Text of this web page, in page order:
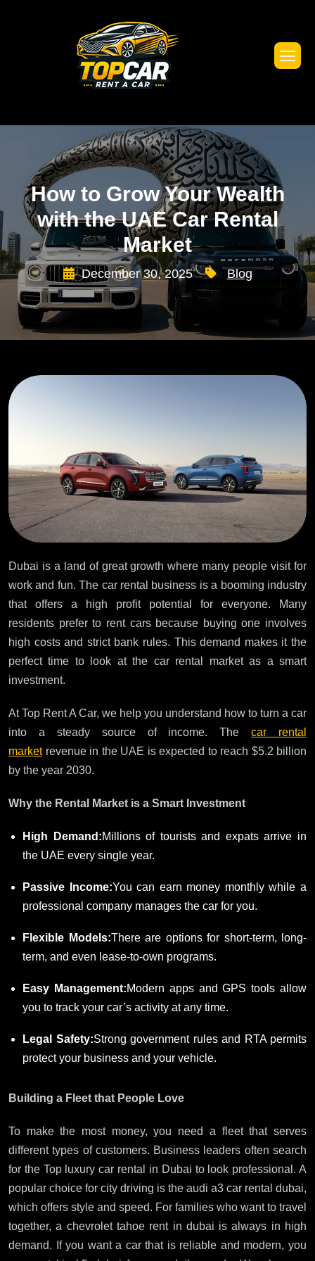
How to Grow Your Wealth
with the UAE Car Rental
Market
December 30, 2025 Blog
Dubai is a land of great growth where many people visit for
work and fun. The car rental business is a booming industry
that offers a high profit potential for everyone. Many
residents prefer to rent cars because buying one involves
high costs and strict bank rules. This demand makes it the
perfect time to look at the car rental market as a smart
investment.
At Top Rent A Car, we help you understand how to turn a car
into a steady source of income. Thecar rental
marketrevenue in the UAE is expected to reach $5.2 billion
by the year 2030.
Why the Rental Market is a Smart Investment
High Demand:Millions of tourists and expats arrive in
the UAE every single year.
Passive Income:You can earn money monthly while a
professional company manages the car for you.
Flexible Models:There are options for short-term, long-
term, and even lease-to-own programs.
Easy Management:Modern apps and GPS tools allow
you to track your car’s activity at any time.
Legal Safety:Strong government rules and RTA permits
protect your business and your vehicle.
Building a Fleet that People Love
To make the most money, you need a fleet that serves
different types of customers. Business leaders often search
for the Top luxury car rental in Dubai to look professional. A
popular choice for city driving is the audi a3 car rental dubai,
which offers style and speed. For families who want to travel
together, a chevrolet tahoe rent in dubai is always in high
demand. If you want a car that is reliable and modern, you